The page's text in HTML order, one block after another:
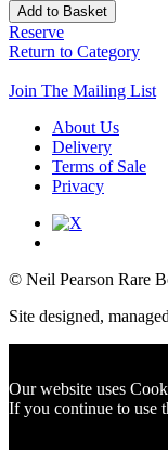
Reserve
Return to Category
Join The Mailing List
About Us
Delivery
Terms of Sale
Privacy
© Neil Pearson Rare
Site designed,
Our website uses
If you continue to use